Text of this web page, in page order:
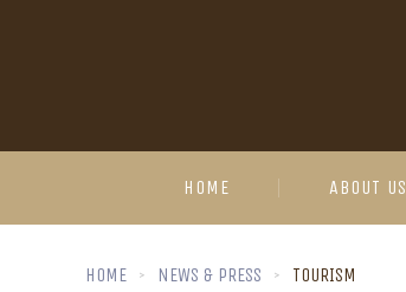
HOME ABOUT US
HOME NEWS & PRESS TOURISM